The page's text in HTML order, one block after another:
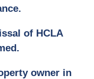
of HCLA
owner in